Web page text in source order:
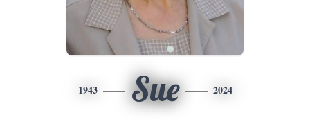
1943 Sue 2024